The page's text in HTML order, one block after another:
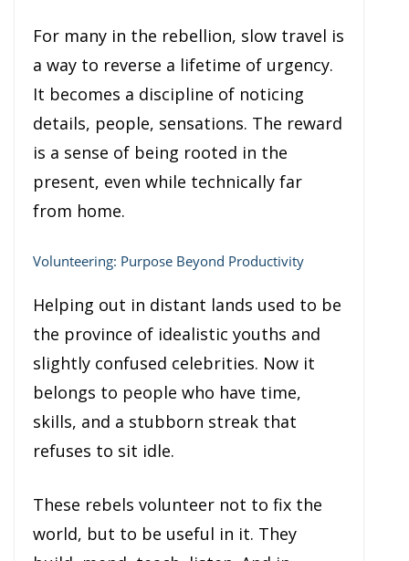
For many in the rebellion, slow travel is
a way to reverse a lifetime of urgency.
It becomes a discipline of noticing
details, people, sensations. The reward
is a sense of being rooted in the
present, even while technically far
from home.
Volunteering: Purpose Beyond Productivity
Helping out in distant lands used to be
the province of idealistic youths and
slightly confused celebrities. Now it
belongs to people who have time,
skills, and a stubborn streak that
refuses to sit idle.
These rebels volunteer not to fix the
world, but to be useful in it. They